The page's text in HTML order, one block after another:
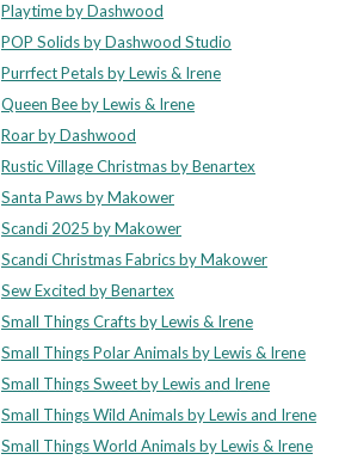
Playtime by Dashwood
POP Solids by Dashwood Studio
Purrfect Petals by Lewis & Irene
Queen Bee by Lewis & Irene
Roar by Dashwood
Rustic Village Christmas by Benartex
Santa Paws by Makower
Scandi 2025 by Makower
Scandi Christmas Fabrics by Makower
Sew Excited by Benartex
Small Things Crafts by Lewis & Irene
Small Things Polar Animals by Lewis & Irene
Small Things Sweet by Lewis and Irene
Small Things Wild Animals by Lewis and Irene
Small Things World Animals by Lewis & Irene